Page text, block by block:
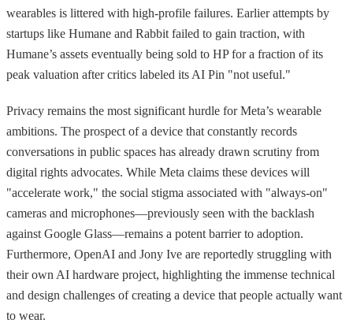
wearables is littered with high-profile failures. Earlier attempts by
startups like Humane and Rabbit failed to gain traction, with
Humane’s assets eventually being sold to HP for a fraction of its
peak valuation after critics labeled its AI Pin "not useful."
Privacy remains the most significant hurdle for Meta’s wearable
ambitions. The prospect of a device that constantly records
conversations in public spaces has already drawn scrutiny from
digital rights advocates. While Meta claims these devices will
"accelerate work," the social stigma associated with "always-on"
cameras and microphones—previously seen with the backlash
against Google Glass—remains a potent barrier to adoption.
Furthermore, OpenAI and Jony Ive are reportedly struggling with
their own AI hardware project, highlighting the immense technical
and design challenges of creating a device that people actually want
to wear.